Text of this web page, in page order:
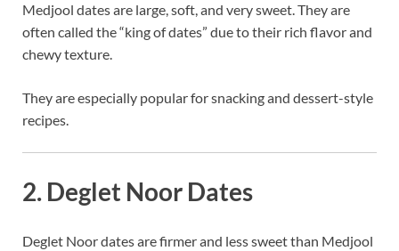
Medjool dates are large, soft, and very sweet. They are
often called the “king of dates” due to their rich flavor and
chewy texture.
They are especially popular for snacking and dessert-style
recipes.
2. Deglet Noor Dates
Deglet Noor dates are firmer and less sweet than Medjool